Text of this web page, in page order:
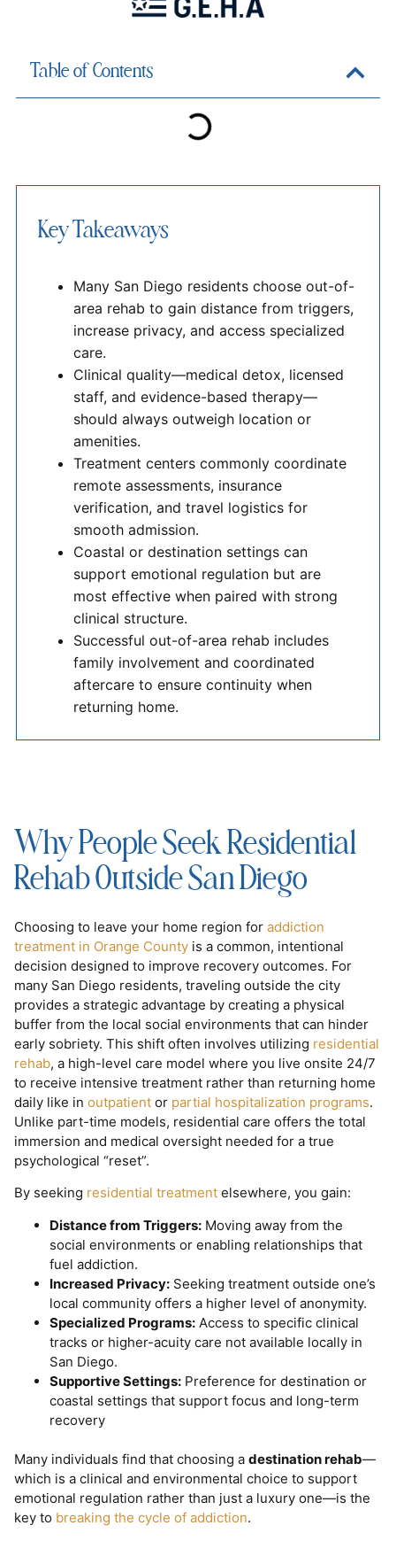
Table of Contents
Key Takeaways
Many San Diego residents choose out-of-
area rehab to gain distance from triggers,
increase privacy, and access specialized
care.
Clinical quality—medical detox, licensed
staff, and evidence-based therapy—
should always outweigh location or
amenities.
Treatment centers commonly coordinate
remote assessments, insurance
verification, and travel logistics for
smooth admission.
Coastal or destination settings can
support emotional regulation but are
most effective when paired with strong
clinical structure.
Successful out-of-area rehab includes
family involvement and coordinated
aftercare to ensure continuity when
returning home.
Why People Seek Residential
Rehab Outside San Diego
Choosing to leave your home region for addiction
treatment in Orange County is a common, intentional
decision designed to improve recovery outcomes. For
many San Diego residents, traveling outside the city
provides a strategic advantage by creating a physical
buffer from the local social environments that can hinder
early sobriety. This shift often involves utilizing residential
rehab, a high-level care model where you live onsite 24/7
to receive intensive treatment rather than returning home
daily like in outpatient or partial hospitalization programs.
Unlike part-time models, residential care offers the total
immersion and medical oversight needed for a true
psychological “reset”.
By seeking residential treatment elsewhere, you gain:
Distance from Triggers: Moving away from the
social environments or enabling relationships that
fuel addiction.
Increased Privacy: Seeking treatment outside one’s
local community offers a higher level of anonymity.
Specialized Programs: Access to specific clinical
tracks or higher-acuity care not available locally in
San Diego.
Supportive Settings: Preference for destination or
coastal settings that support focus and long-term
recovery
Many individuals find that choosing a destination rehab—
which is a clinical and environmental choice to support
emotional regulation rather than just a luxury one—is the
key to breaking the cycle of addiction.